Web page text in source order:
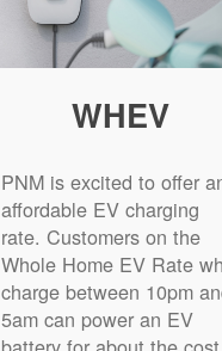
WHEV
PNM is excited to offer
affordable EV charging
rate. Customers on the
Whole Home EV Rate
charge between 10pm
5am can power an EV